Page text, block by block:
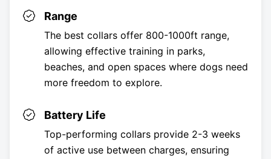
Range
The best collars offer 800-1000ft range,
allowing effective training in parks,
beaches, and open spaces where dogs need
more freedom to explore.
Battery Life
Top-performing collars provide 2-3 weeks
of active use between charges, ensuring